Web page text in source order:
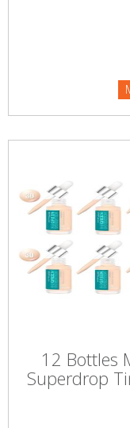
12 Bottles
Superdrop